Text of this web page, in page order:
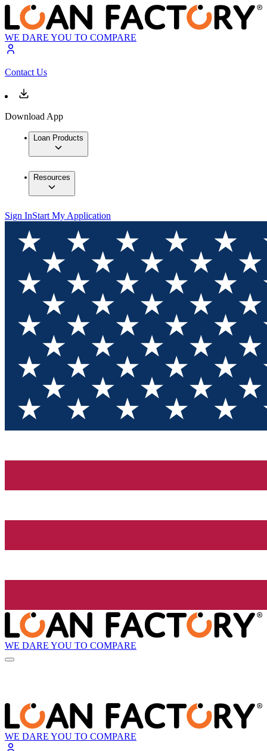
WE DARE YOU TO COMPARE
Contact Us
Download App
Loan Products
Resources
Sign InStart My Application
WE DARE YOU TO COMPARE
WE DARE YOU TO COMPARE